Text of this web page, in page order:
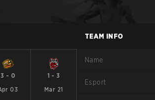
3 - 0
03
1 - 3
Mar 21
TEAM INFO
Name
Esport